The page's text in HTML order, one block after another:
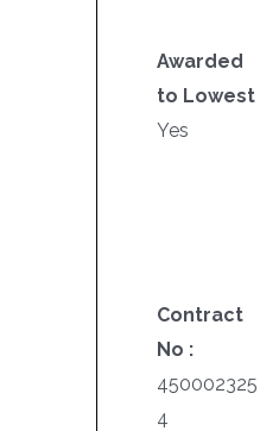
Awarded
to Lowest
Yes
Contract
No :
450002325
4